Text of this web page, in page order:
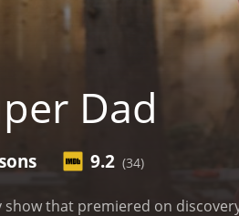
Dad
9.2 (34)
that premiered on